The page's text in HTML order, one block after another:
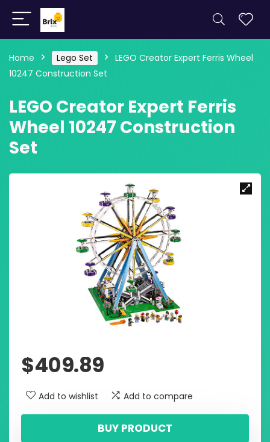
Home Lego Set
LEGO Creator Expert Ferris Wheel
10247 Construction Set
LEGO Creator Expert Ferris
Wheel 10247 Construction
Set
$409.89
Add to wishlist Add to compare
BUY PRODUCT